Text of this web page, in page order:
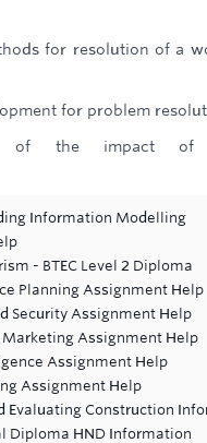
for resolution of a
for problem
of the impact of
Information Modelling
- BTEC Level 2 Diploma
Planning Assignment Help
Security Assignment Help
Assignment Help
Assignment Help
Assignment Help
Evaluating Construction
Diploma HND Information